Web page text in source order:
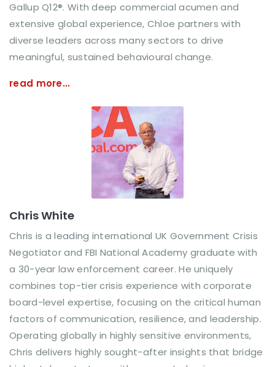
Gallup Q12®. With deep commercial acumen and
extensive global experience, Chloe partners with
diverse leaders across many sectors to drive
meaningful, sustained behavioural change.
read more...
Chris White
Chris is a leading international UK Government Crisis
Negotiator and FBI National Academy graduate with
a 30-year law enforcement career. He uniquely
combines top-tier crisis experience with corporate
board-level expertise, focusing on the critical human
factors of communication, resilience, and leadership.
Operating globally in highly sensitive environments,
Chris delivers highly sought-after insights that bridge